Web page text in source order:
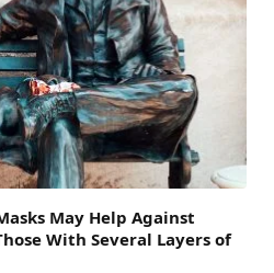
May Help Against
With Several Layers of